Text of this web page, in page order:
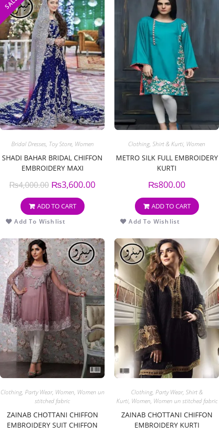
Bridal Dresses, Toy Store, Women
SHADI BAHAR BRIDAL CHIFFON
EMBROIDERY MAXI
₨4,000.00 ₨3,600.00
ADD TO CART
Add To Wishlist
Clothing, Shirt & Kurti, Women
METRO SILK FULL EMBROIDERY
KURTI
₨800.00
ADD TO CART
Add To Wishlist
Clothing, Party Wear, Women, Women un
stitched fabric
ZAINAB CHOTTANI CHIFFON
EMBROIDERY SUIT CHIFFON
Clothing, Party Wear, Shirt &
Kurti, Women, Women un stitched fabric
ZAINAB CHOTTANI CHIFFON
EMBROIDERY KURTI